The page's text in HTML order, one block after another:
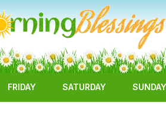
FRIDAY SATURDAY SUNDAY